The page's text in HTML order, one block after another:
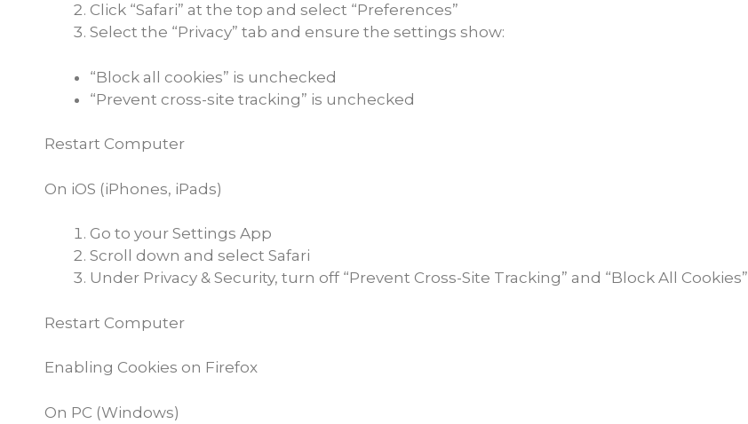
Click “Safari” at the top and select “Preferences”
Select the “Privacy” tab and ensure the settings show:
“Block all cookies” is unchecked
“Prevent cross-site tracking” is unchecked
Restart Computer
On iOS (iPhones, iPads)
Go to your Settings App
Scroll down and select Safari
Under Privacy & Security, turn off “Prevent Cross-Site Tracking” and “Block All Cookies”
Restart Computer
Enabling Cookies on Firefox
On PC (Windows)